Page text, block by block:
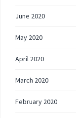
June 2020
May 2020
April 2020
March 2020
February 2020